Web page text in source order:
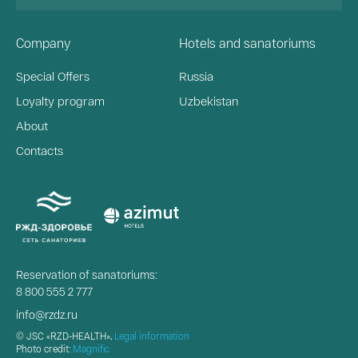
Company
Special Offers
Loyalty program
About
Contacts
Hotels and sanatoriums
Russia
Uzbekistan
Reservation of sanatoriums:
8 800 555 2 777
info@rzdz.ru
© JSC «RZD-HEALTH», Legal information
Photo credit: Magnific